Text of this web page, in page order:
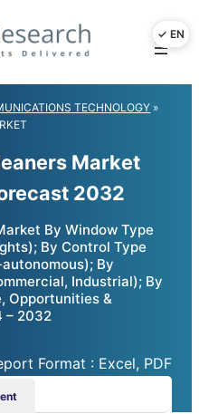
TECHNOLOGY »
Market
2032
By Window Type
By Control Type
By
Industrial); By
Opportunities &
– 2032
Format : Excel, PDF